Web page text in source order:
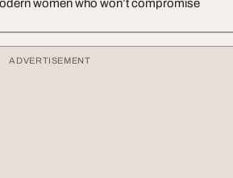
women who won’t compromise
ADVERTISEMENT